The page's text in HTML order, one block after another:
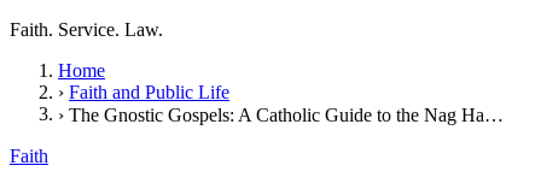
Faith. Service. Law.
Home
› Faith and Public Life
›
The Gnostic Gospels: A Catholic Guide to the Nag Hammadi Texts
Faith